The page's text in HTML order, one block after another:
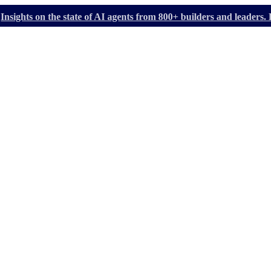
Insights on the state of AI agents from 800+ builders and